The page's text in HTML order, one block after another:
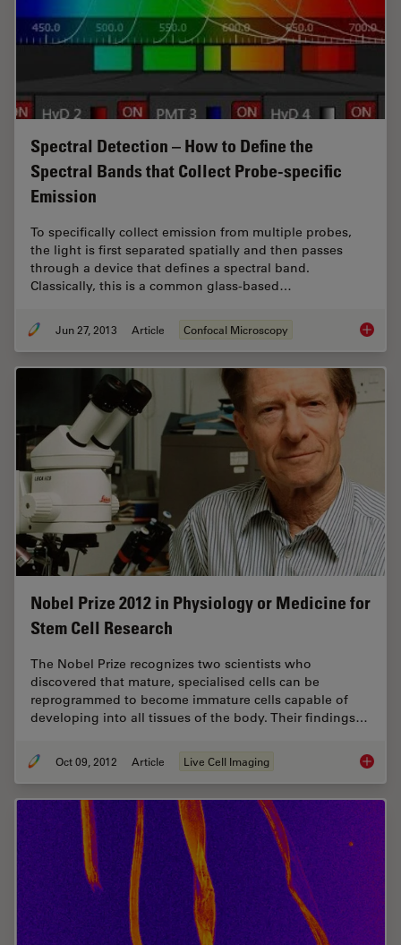
Spectral Detection – How to Define the
Spectral Bands that Collect Probe-specific
Emission
To specifically collect emission from multiple probes,
the light is first separated spatially and then passes
through a device that defines a spectral band.
Classically, this is a common glass-based…
Jun 27, 2013 Article Confocal Microscopy
Nobel Prize 2012 in Physiology or Medicine for
Stem Cell Research
The Nobel Prize recognizes two scientists who
discovered that mature, specialised cells can be
reprogrammed to become immature cells capable of
developing into all tissues of the body. Their findings…
Oct 09, 2012 Article Live Cell Imaging Nobel